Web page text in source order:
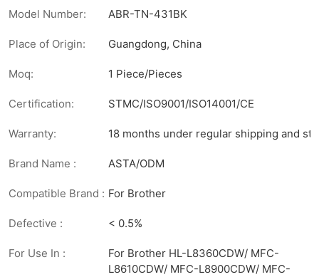
Model Number: ABR-TN-431BK
Place of Origin: Guangdong, China
Moq: 1 Piece/Pieces
Certification: STMC/ISO9001/ISO14001/CE
Warranty: 18 months under regular shipping and
Brand Name : ASTA/ODM
Compatible Brand : For Brother
Defective : < 0.5%
For Use In :
For Brother HL-L8360CDW/ MFC-
L8610CDW/ MFC-L8900CDW/ MFC-